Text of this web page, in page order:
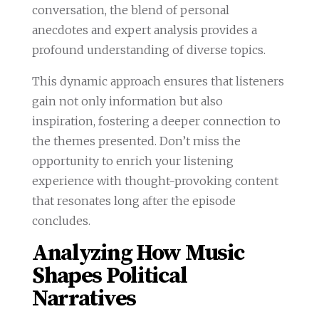
conversation, the blend of personal
anecdotes and expert analysis provides a
profound understanding of diverse topics.
This dynamic approach ensures that listeners
gain not only information but also
inspiration, fostering a deeper connection to
the themes presented. Don’t miss the
opportunity to enrich your listening
experience with thought-provoking content
that resonates long after the episode
concludes.
Analyzing How Music
Shapes Political
Narratives